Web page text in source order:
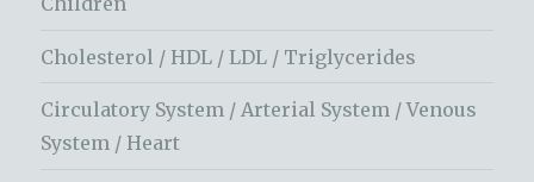
Cholesterol / HDL / LDL / Triglycerides
Circulatory System / Arterial System / Venous
System / Heart